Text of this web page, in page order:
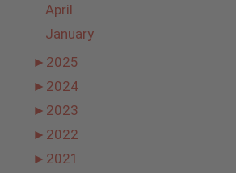
April
January
► 2025
► 2024
► 2023
► 2022
► 2021